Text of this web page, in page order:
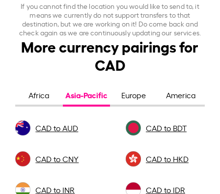
If you cannot find the location you would like to send to, it
means we currently do not support transfers to that
destination, but we are working on it! Do come back and
check again as we are continuously updating our services.
More currency pairings for
CAD
Africa Asia-Pacific Europe America
CAD to AUD CAD to BDT
CAD to CNY CAD to HKD
CAD to INR CAD to IDR